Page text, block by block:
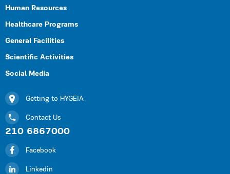
Human Resources
Healthcare Programs
General Facilities
Scientific Activities
Social Media
Getting to HYGEIA
Contact Us
210 6867000
Facebook
Linkedin